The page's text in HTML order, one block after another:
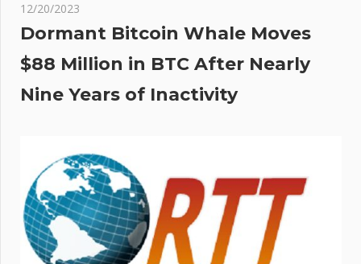
12/20/2023
Dormant Bitcoin Whale Moves
$88 Million in BTC After Nearly
Nine Years of Inactivity